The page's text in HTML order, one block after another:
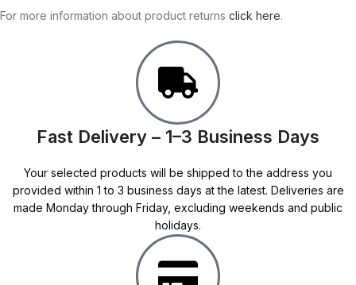
For more information about product returns click here.
Fast Delivery – 1–3 Business Days
Your selected products will be shipped to the address you
provided within 1 to 3 business days at the latest. Deliveries are
made Monday through Friday, excluding weekends and public
holidays.